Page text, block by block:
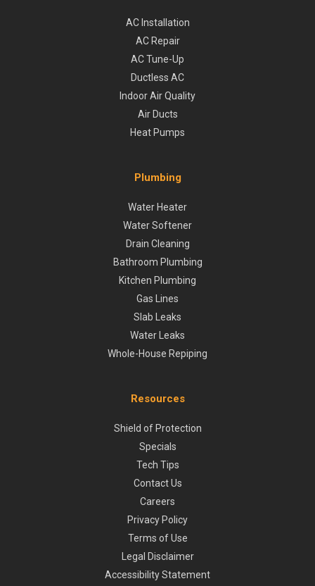
AC Installation
AC Repair
AC Tune-Up
Ductless AC
Indoor Air Quality
Air Ducts
Heat Pumps
Plumbing
Water Heater
Water Softener
Drain Cleaning
Bathroom Plumbing
Kitchen Plumbing
Gas Lines
Slab Leaks
Water Leaks
Whole-House Repiping
Resources
Shield of Protection
Specials
Tech Tips
Contact Us
Careers
Privacy Policy
Terms of Use
Legal Disclaimer
Accessibility Statement